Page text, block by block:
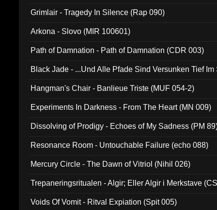
Grimlair - Tragedy In Silence (Rap 090)
Arkona - Slovo (MIR 100601)
Path of Damnation - Path of Damnation (CDR 003)
Black Jade - ...Und Alle Pfade Sind Versunken Tief
Hangman's Chair - Banlieue Triste (MUF 054-2)
Experiments In Darkness - From The Heart (MN 009)
Dissolving of Prodigy - Echoes of My Sadness (PM
Resonance Room - Untouchable Failure (echo 088)
Mercury Circle - The Dawn of Vitriol (Nihil 026)
Trepaneringsritualen - Algir; Eller Algir i Merkstave
Voids Of Vomit - Ritval Expiation (Spit 005)